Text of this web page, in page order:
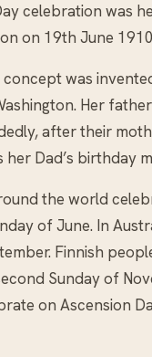
celebration was
on 19th June
concept was
Her
after their
Dad’s birthday
the world
of June. In
Finnish
Sunday of
on Ascension